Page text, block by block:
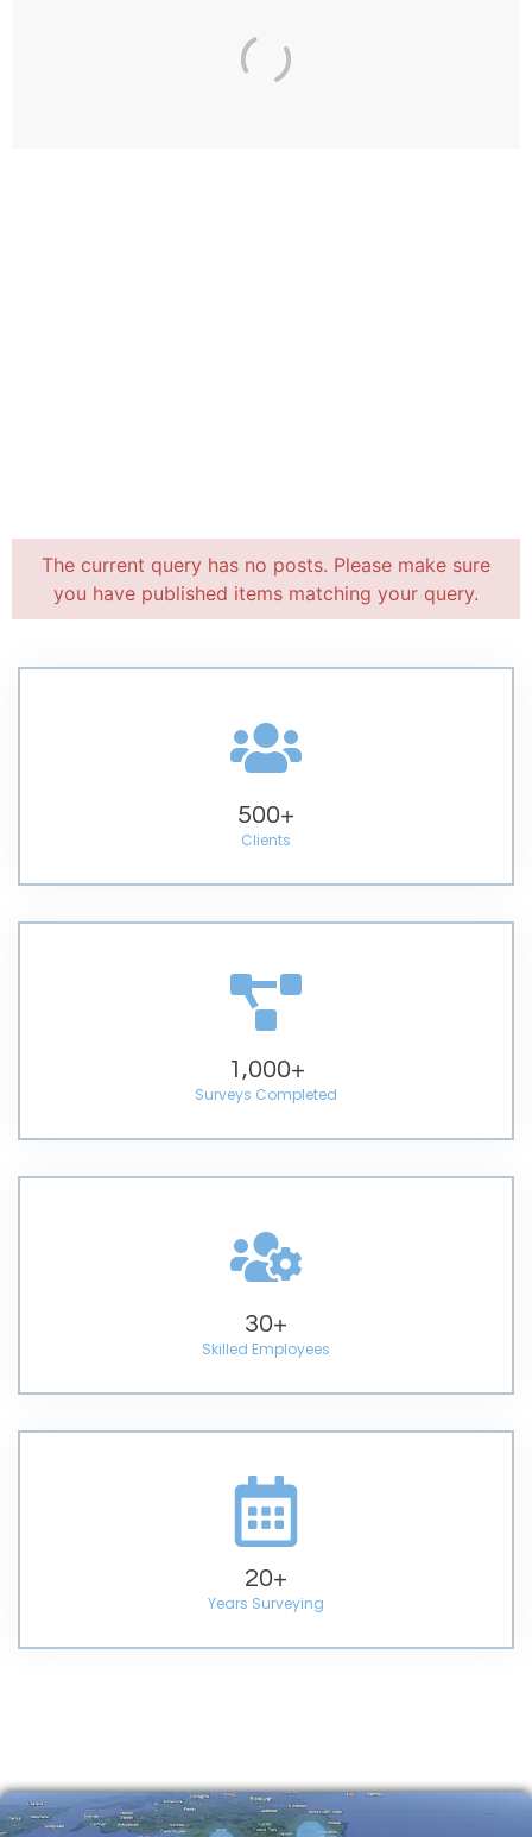
The current query has no posts. Please make sure
you have published items matching your query.
Clients
500+
Surveys Completed
1,000+
Skilled Employees
30+
Years Surveying
20+